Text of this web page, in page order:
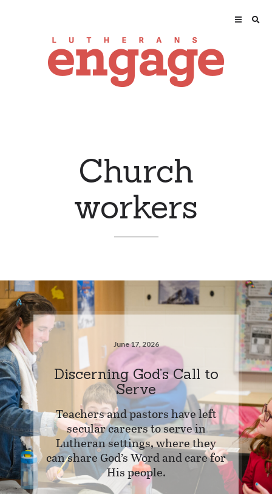
Church
workers
June 17, 2026
Discerning God’s Call to
Serve
Teachers and pastors have left
secular careers to serve in
Lutheran settings, where they
can share God’s Word and care for
His people.